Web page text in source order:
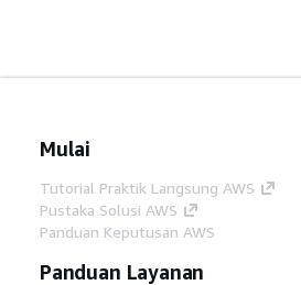
Mulai
Tutorial Praktik Langsung AWS
Pustaka Solusi AWS
Panduan Keputusan AWS
Panduan Layanan